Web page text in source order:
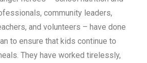
community leaders,
and volunteers – have done
to ensure that kids continue to
They have worked tirelessly,